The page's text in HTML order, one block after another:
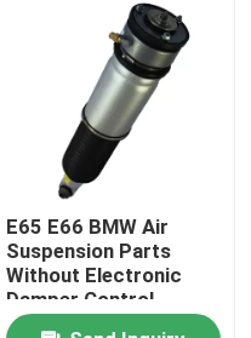
E65 E66 BMW Air
Suspension Parts
Without Electronic
Damper Control
37126785538